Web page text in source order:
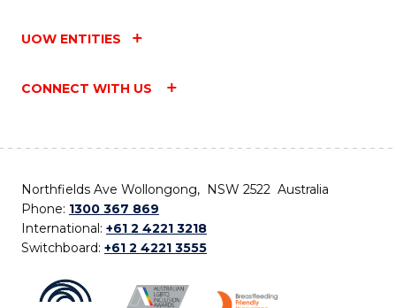
UOW ENTITIES
CONNECT WITH US
Northfields Ave Wollongong, NSW 2522 Australia
Phone: 1300 367 869
International: +61 2 4221 3218
Switchboard: +61 2 4221 3555